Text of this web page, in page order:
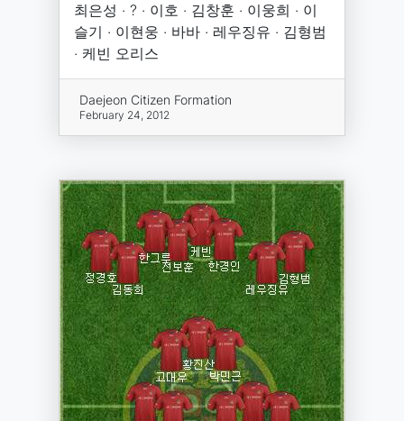
최은성 · ? · 이호 · 김창훈 · 이웅희 · 이
슬기 · 이현웅 · 바바 · 레우징유 · 김형범
· 케빈 오리스
Daejeon Citizen Formation
February 24, 2012